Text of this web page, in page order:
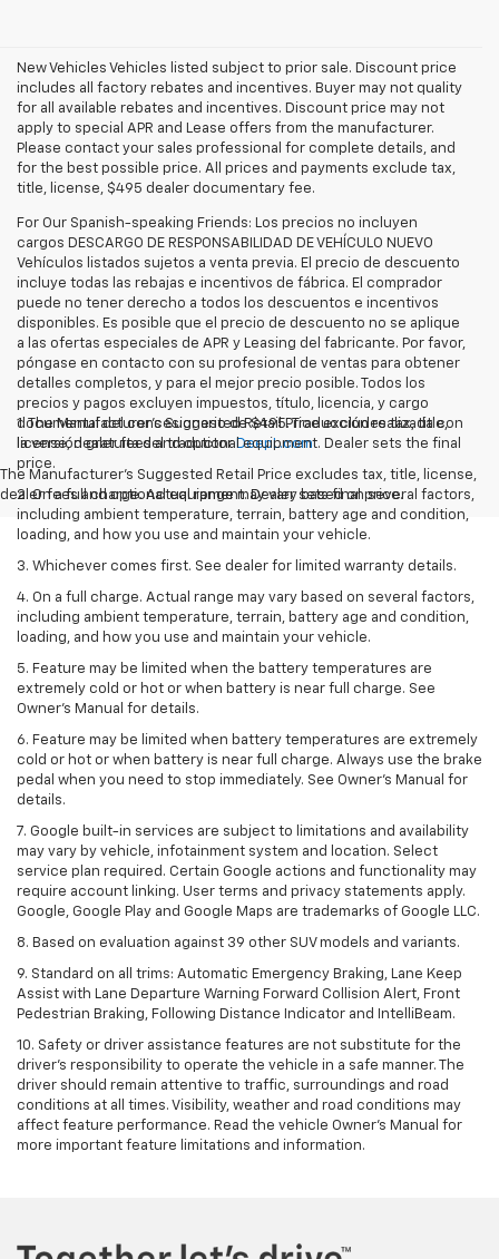
New Vehicles Vehicles listed subject to prior sale. Discount price
includes all factory rebates and incentives. Buyer may not quality
for all available rebates and incentives. Discount price may not
apply to special APR and Lease offers from the manufacturer.
Please contact your sales professional for complete details, and
for the best possible price. All prices and payments exclude tax,
title, license, $495 dealer documentary fee.
For Our Spanish-speaking Friends: Los precios no incluyen
cargos DESCARGO DE RESPONSABILIDAD DE VEHÍCULO NUEVO
Vehículos listados sujetos a venta previa. El precio de descuento
incluye todas las rebajas e incentivos de fábrica. El comprador
puede no tener derecho a todos los descuentos e incentivos
disponibles. Es posible que el precio de descuento no se aplique
a las ofertas especiales de APR y Leasing del fabricante. Por favor,
póngase en contacto con su profesional de ventas para obtener
detalles completos, y para el mejor precio posible. Todos los
precios y pagos excluyen impuestos, título, licencia, y cargo
documental del concesionario de $495. Traducción realizada con
la versión gratuita del traductor DeepL.com
The Manufacturer's Suggested Retail Price excludes tax, title, license,
dealer fees and optional equipment. Dealer sets final price.
1. The Manufacturer’s Suggested Retail Price excludes tax, title,
license, dealer fees and optional equipment. Dealer sets the final
price.
2. On a full charge. Actual range may vary based on several factors,
including ambient temperature, terrain, battery age and condition,
loading, and how you use and maintain your vehicle.
3. Whichever comes first. See dealer for limited warranty details.
4. On a full charge. Actual range may vary based on several factors,
including ambient temperature, terrain, battery age and condition,
loading, and how you use and maintain your vehicle.
5. Feature may be limited when the battery temperatures are
extremely cold or hot or when battery is near full charge. See
Owner’s Manual for details.
6. Feature may be limited when battery temperatures are extremely
cold or hot or when battery is near full charge. Always use the brake
pedal when you need to stop immediately. See Owner’s Manual for
details.
7. Google built-in services are subject to limitations and availability
may vary by vehicle, infotainment system and location. Select
service plan required. Certain Google actions and functionality may
require account linking. User terms and privacy statements apply.
Google, Google Play and Google Maps are trademarks of Google LLC.
8. Based on evaluation against 39 other SUV models and variants.
9. Standard on all trims: Automatic Emergency Braking, Lane Keep
Assist with Lane Departure Warning Forward Collision Alert, Front
Pedestrian Braking, Following Distance Indicator and IntelliBeam.
10. Safety or driver assistance features are not substitute for the
driver’s responsibility to operate the vehicle in a safe manner. The
driver should remain attentive to traffic, surroundings and road
conditions at all times. Visibility, weather and road conditions may
affect feature performance. Read the vehicle Owner’s Manual for
more important feature limitations and information.